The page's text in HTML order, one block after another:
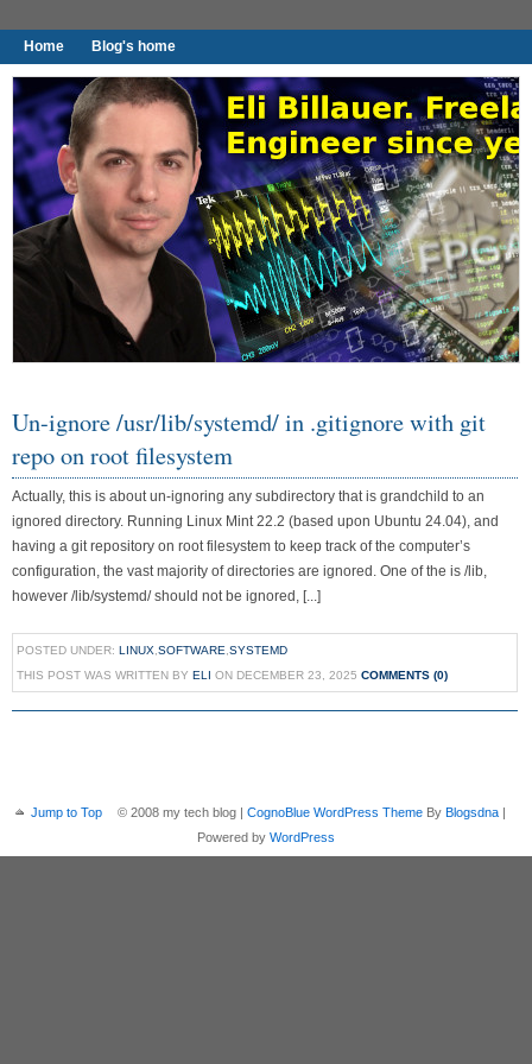
Home Blog's home
Un-ignore /usr/lib/systemd/ in .gitignore with git
repo on root filesystem
Actually, this is about un-ignoring any subdirectory that is grandchild to an
ignored directory. Running Linux Mint 22.2 (based upon Ubuntu 24.04), and
having a git repository on root filesystem to keep track of the computer’s
configuration, the vast majority of directories are ignored. One of the is /lib,
however /lib/systemd/ should not be ignored, [...]
POSTED UNDER: LINUX SOFTWARE SYSTEMD
THIS POST WAS WRITTEN BY ELI ON DECEMBER 23, 2025 COMMENTS (0)
Jump to Top © 2008 my tech blog | CognoBlue WordPress ThemeBy Blogsdna|
Powered by WordPress